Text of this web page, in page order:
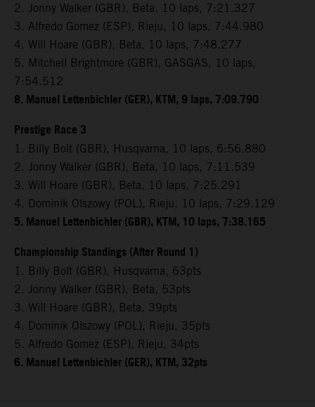
2. Jonny Walker (GBR), Beta, 10 laps, 7:21.327
3. Alfredo Gomez (ESP), Rieju, 10 laps, 7:44.980
4. Will Hoare (GBR), Beta, 10 laps, 7:48.277
5. Mitchell Brightmore (GBR), GASGAS, 10 laps,
7:54.512
8. Manuel Lettenbichler (GER), KTM, 9 laps, 7:09.790
Prestige Race 3
1. Billy Bolt (GBR), Husqvarna, 10 laps, 6:56.880
2. Jonny Walker (GBR), Beta, 10 laps, 7:11.539
3. Will Hoare (GBR), Beta, 10 laps, 7:25.291
4. Dominik Olszowy (POL), Rieju, 10 laps, 7:29.129
5. Manuel Lettenbichler (GBR), KTM, 10 laps, 7:38.165
Championship Standings (After Round 1)
1. Billy Bolt (GBR), Husqvarna, 63pts
2. Jonny Walker (GBR), Beta, 53pts
3. Will Hoare (GBR), Beta, 39pts
4. Dominik Olszowy (POL), Rieju, 35pts
5. Alfredo Gomez (ESP), Rieju, 34pts
6. Manuel Lettenbichler (GER), KTM, 32pts